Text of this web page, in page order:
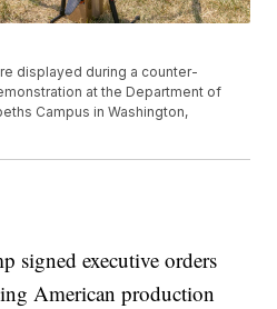
displayed during a counter-
at the Department of
Campus in Washington,
signed executive orders
American production